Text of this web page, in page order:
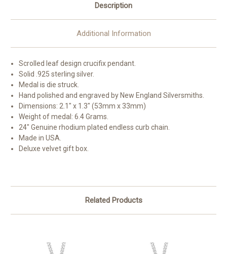
Description
Additional Information
Scrolled leaf design crucifix pendant.
Solid .925 sterling silver.
Medal is die struck.
Hand polished and engraved by New England Silversmiths.
Dimensions: 2.1" x 1.3" (53mm x 33mm)
Weight of medal: 6.4 Grams.
24" Genuine rhodium plated endless curb chain.
Made in USA.
Deluxe velvet gift box.
Related Products